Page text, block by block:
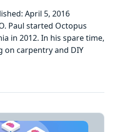
April 5, 2016
Paul started Octopus
in 2012. In his spare time,
on carpentry and DIY